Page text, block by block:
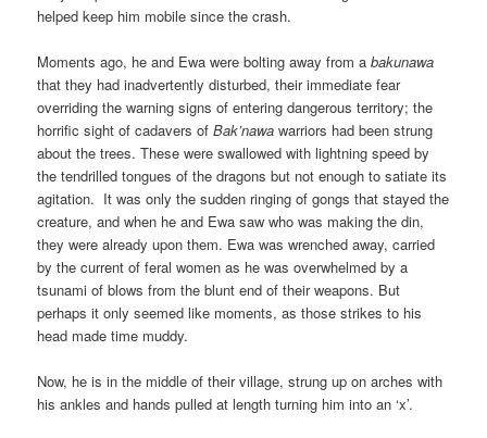
helped keep him mobile since the crash.
Moments ago, he and Ewa were bolting away from abakunawa
that they had inadvertently disturbed, their immediate fear
overriding the warning signs of entering dangerous territory; the
horrific sight of cadavers ofBak’nawawarriors had been strung
about the trees. These were swallowed with lightning speed by
the tendrilled tongues of the dragons but not enough to satiate its
agitation. It was only the sudden ringing of gongs that stayed the
creature, and when he and Ewa saw who was making the din,
they were already upon them. Ewa was wrenched away, carried
by the current of feral women as he was overwhelmed by a
tsunami of blows from the blunt end of their weapons. But
perhaps it only seemed like moments, as those strikes to his
head made time muddy.
Now, he is in the middle of their village, strung up on arches with
his ankles and hands pulled at length turning him into an ‘x’.